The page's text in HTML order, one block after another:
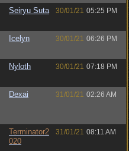
Seiryu Suta 30/01/21 05:25 PM
Icelyn 30/01/21 06:26 PM
Nyloth 30/01/21 07:18 PM
Dexai 31/01/21 02:26 AM
Terminator2
020
31/01/21 08:11 AM